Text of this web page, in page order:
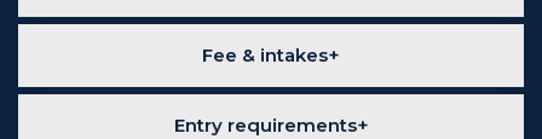
Fee & intakes
Entry requirements